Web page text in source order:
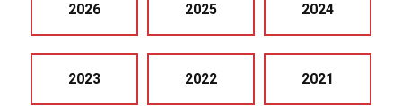
2026 2025 2024
2023 2022 2021